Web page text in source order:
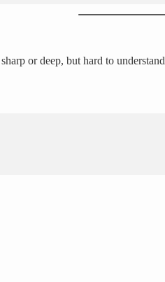
or deep, but hard to